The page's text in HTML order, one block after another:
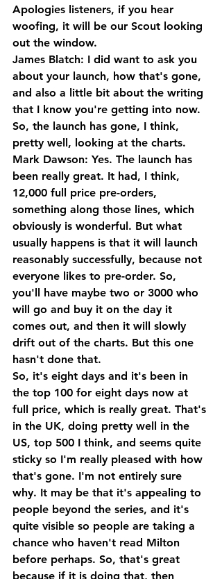
Apologies listeners, if you hear
woofing, it will be our Scout looking
out the window.
James Blatch: I did want to ask you
about your launch, how that's gone,
and also a little bit about the writing
that I know you're getting into now.
So, the launch has gone, I think,
pretty well, looking at the charts.
Mark Dawson: Yes. The launch has
been really great. It had, I think,
12,000 full price pre-orders,
something along those lines, which
obviously is wonderful. But what
usually happens is that it will launch
reasonably successfully, because not
everyone likes to pre-order. So,
you'll have maybe two or 3000 who
will go and buy it on the day it
comes out, and then it will slowly
drift out of the charts. But this one
hasn't done that.
So, it's eight days and it's been in
the top 100 for eight days now at
full price, which is really great. That's
in the UK, doing pretty well in the
US, top 500 I think, and seems quite
sticky so I'm really pleased with how
that's gone. I'm not entirely sure
why. It may be that it's appealing to
people beyond the series, and it's
quite visible so people are taking a
chance who haven't read Milton
before perhaps. So, that's great
because if it is doing that, then